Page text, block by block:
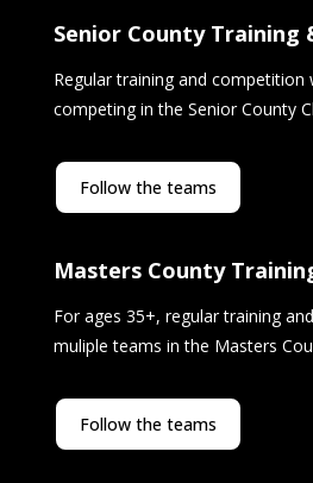
Senior County Training
Regular training and
competing in the Senior County
Follow the teams
Masters County
For ages 35+, regular training
muliple teams in the Masters
Follow the teams